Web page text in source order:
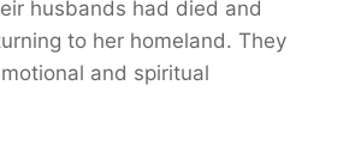
husbands had died and
to her homeland. They
and spiritual